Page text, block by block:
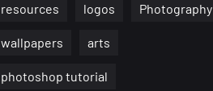
resources logos Photography
wallpapers arts
photoshop tutorial